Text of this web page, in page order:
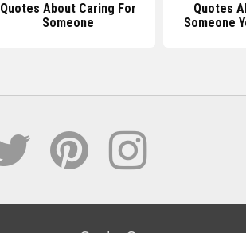
Quotes About Caring For
Someone
Quotes
Someone